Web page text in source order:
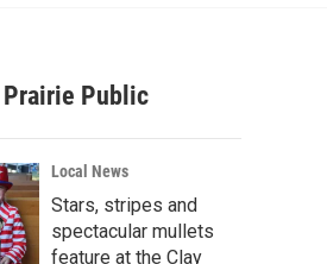
a
r
c
h
Prairie Public
Local News
Stars, stripes and
spectacular mullets
feature at the Clay